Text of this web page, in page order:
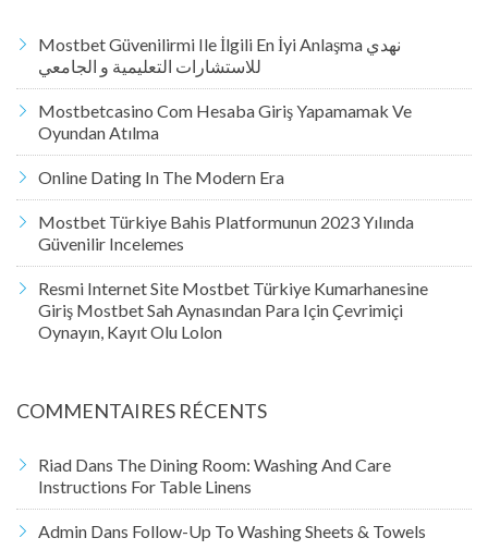
Mostbet Güvenilirmi Ile İlgili En İyi Anlaşma نهدي
للاستشارات التعليمية و الجامعي
Mostbetcasino Com Hesaba Giriş Yapamamak Ve
Oyundan Atılma
Online Dating In The Modern Era
Mostbet Türkiye Bahis Platformunun 2023 Yılında
Güvenilir Incelemes
Resmi Internet Site Mostbet Türkiye Kumarhanesine
Giriş Mostbet Sah Aynasından Para Için Çevrimiçi
Oynayın, Kayıt Olu Lolon
COMMENTAIRES RÉCENTS
Riad Dans The Dining Room: Washing And Care
Instructions For Table Linens
Admin Dans Follow-Up To Washing Sheets & Towels